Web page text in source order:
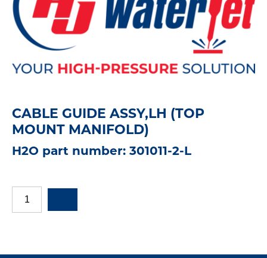
CABLE GUIDE ASSY,LH (TOP
MOUNT MANIFOLD)
H2O part number: 301011-2-L